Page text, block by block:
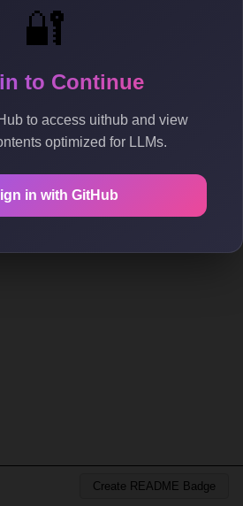
🔐
to Continue
to access uithub and view
optimized for LLMs.
in with GitHub
Create README Badge